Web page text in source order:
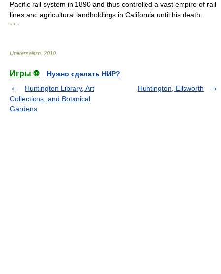
Pacific rail system in 1890 and thus controlled a vast empire of rail
lines and agricultural landholdings in California until his death.
* * *
Universalium 2010
Игры ⚽
Нужно сделать НИР?
Huntington Library, Art
Collections, and Botanical
Gardens
Huntington, Ellsworth